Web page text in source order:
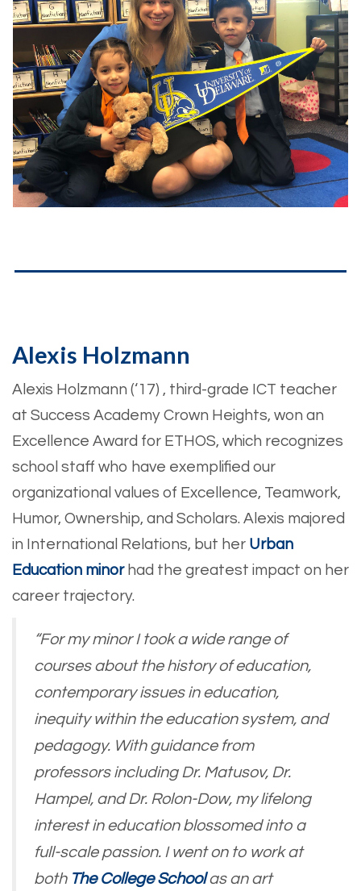
Alexis Holzmann
Alexis Holzmann (‘17) , third-grade ICT teacher
at Success Academy Crown Heights, won an
Excellence Award for ETHOS, which recognizes
school staff who have exemplified our
organizational values of Excellence, Teamwork,
Humor, Ownership, and Scholars. Alexis majored
in International Relations, but her Urban
Education minorhad the greatest impact on her
career trajectory.
“For my minor I took a wide range of
courses about the history of education,
contemporary issues in education,
inequity within the education system, and
pedagogy. With guidance from
professors including Dr. Matusov, Dr.
Hampel, and Dr. Rolon-Dow, my lifelong
interest in education blossomed into a
full-scale passion. I went on to work at
both The College Schoolas an art